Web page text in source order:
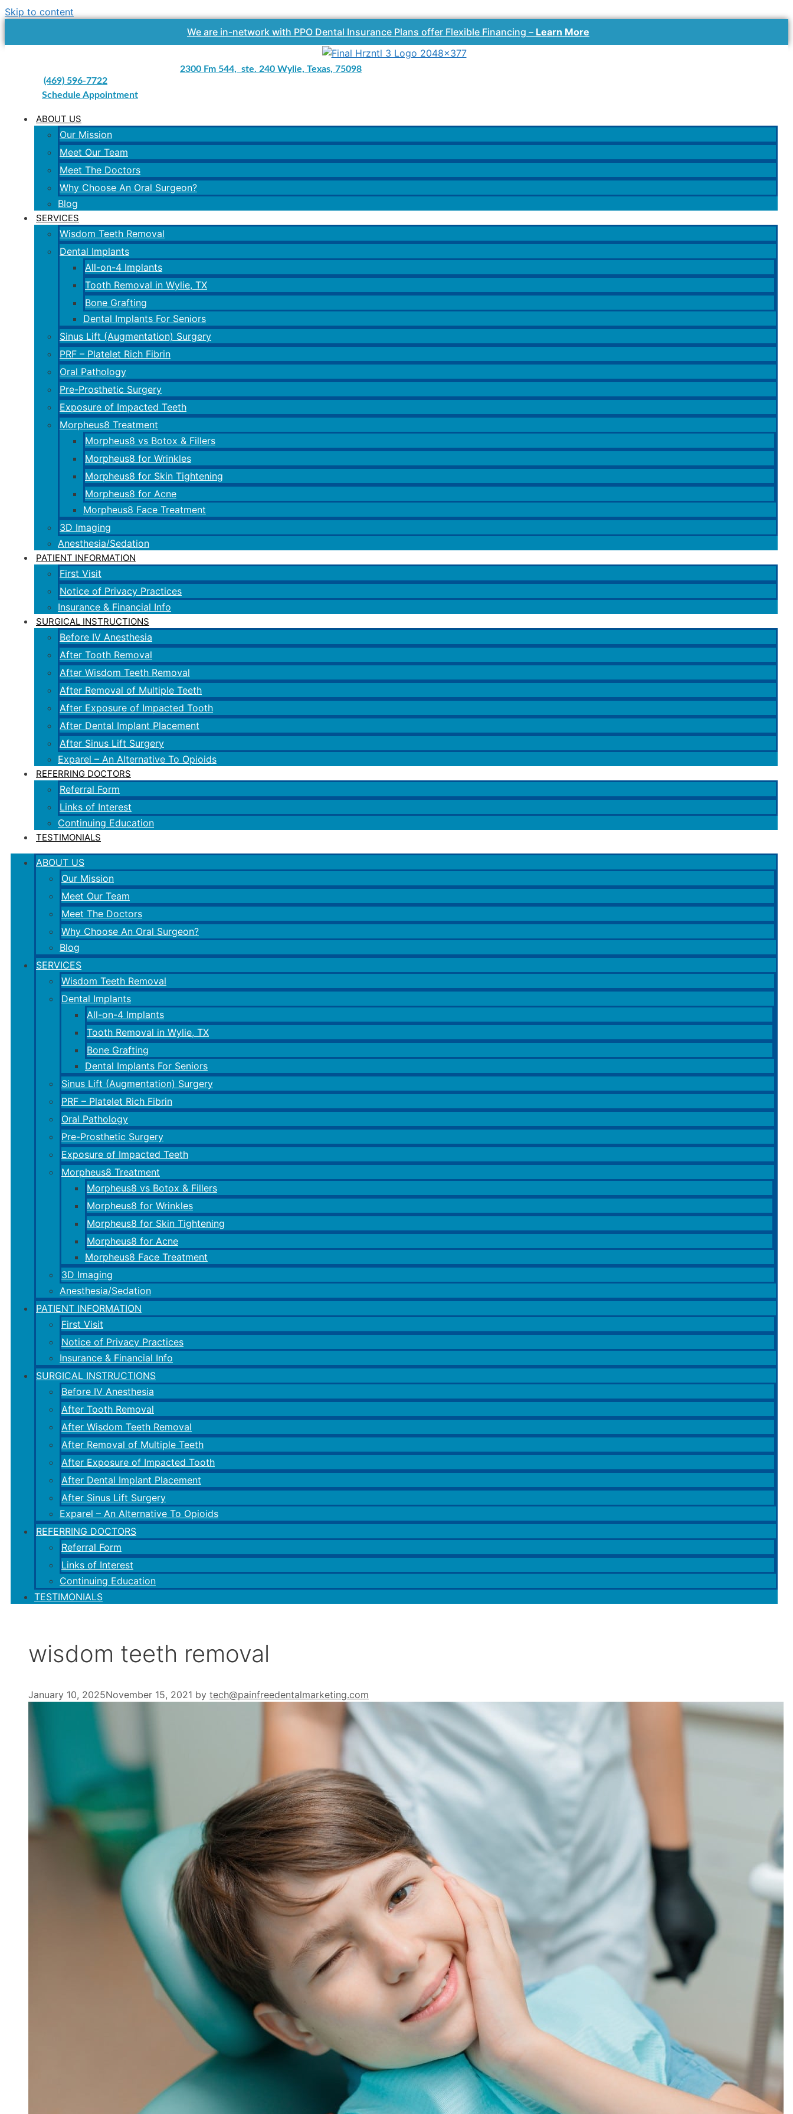
Skip to content
We are in-network with PPO Dental Insurance Plans offer Flexible Financing – Learn More
2300 Fm 544, ste. 240 Wylie, Texas, 75098
(469) 596-7722
Schedule Appointment
ABOUT US
Our Mission
Meet Our Team
Meet The Doctors
Why Choose An Oral Surgeon?
Blog
SERVICES
Wisdom Teeth Removal
Dental Implants
All-on-4 Implants
Tooth Removal in Wylie, TX
Bone Grafting
Dental Implants For Seniors
Sinus Lift (Augmentation) Surgery
PRF – Platelet Rich Fibrin
Oral Pathology
Pre-Prosthetic Surgery
Exposure of Impacted Teeth
Morpheus8 Treatment
Morpheus8 vs Botox & Fillers
Morpheus8 for Wrinkles
Morpheus8 for Skin Tightening
Morpheus8 for Acne
Morpheus8 Face Treatment
3D Imaging
Anesthesia/Sedation
PATIENT INFORMATION
First Visit
Notice of Privacy Practices
Insurance & Financial Info
SURGICAL INSTRUCTIONS
Before IV Anesthesia
After Tooth Removal
After Wisdom Teeth Removal
After Removal of Multiple Teeth
After Exposure of Impacted Tooth
After Dental Implant Placement
After Sinus Lift Surgery
Exparel – An Alternative To Opioids
REFERRING DOCTORS
Referral Form
Links of Interest
Continuing Education
TESTIMONIALS
ABOUT US
Our Mission
Meet Our Team
Meet The Doctors
Why Choose An Oral Surgeon?
Blog
SERVICES
Wisdom Teeth Removal
Dental Implants
All-on-4 Implants
Tooth Removal in Wylie, TX
Bone Grafting
Dental Implants For Seniors
Sinus Lift (Augmentation) Surgery
PRF – Platelet Rich Fibrin
Oral Pathology
Pre-Prosthetic Surgery
Exposure of Impacted Teeth
Morpheus8 Treatment
Morpheus8 vs Botox & Fillers
Morpheus8 for Wrinkles
Morpheus8 for Skin Tightening
Morpheus8 for Acne
Morpheus8 Face Treatment
3D Imaging
Anesthesia/Sedation
PATIENT INFORMATION
First Visit
Notice of Privacy Practices
Insurance & Financial Info
SURGICAL INSTRUCTIONS
Before IV Anesthesia
After Tooth Removal
After Wisdom Teeth Removal
After Removal of Multiple Teeth
After Exposure of Impacted Tooth
After Dental Implant Placement
After Sinus Lift Surgery
Exparel – An Alternative To Opioids
REFERRING DOCTORS
Referral Form
Links of Interest
Continuing Education
TESTIMONIALS
wisdom teeth removal
January 10, 2025November 15, 2021 by tech@painfreedentalmarketing.com